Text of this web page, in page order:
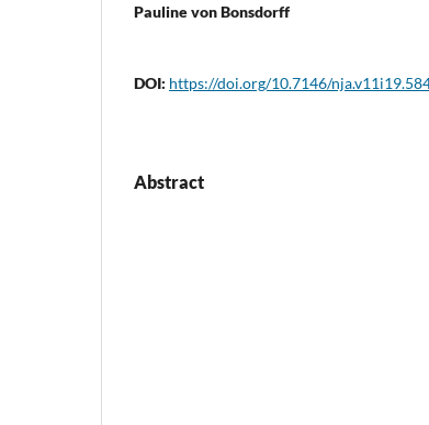
Pauline von Bonsdorff
DOI: https://doi.org/10.7146/
Abstract